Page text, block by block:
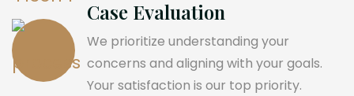
Case Evaluation
We prioritize understanding your
concerns and aligning with your goals.
Your satisfaction is our top priority.